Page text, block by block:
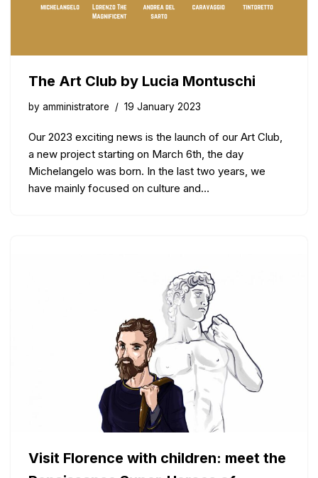
The Art Club by Lucia Montuschi
by amministratore 19 January 2023
Our 2023 exciting news is the launch of our Art Club,
a new project starting on March 6th, the day
Michelangelo was born. In the last two years, we
have mainly focused on culture and…
Visit Florence with children: meet the